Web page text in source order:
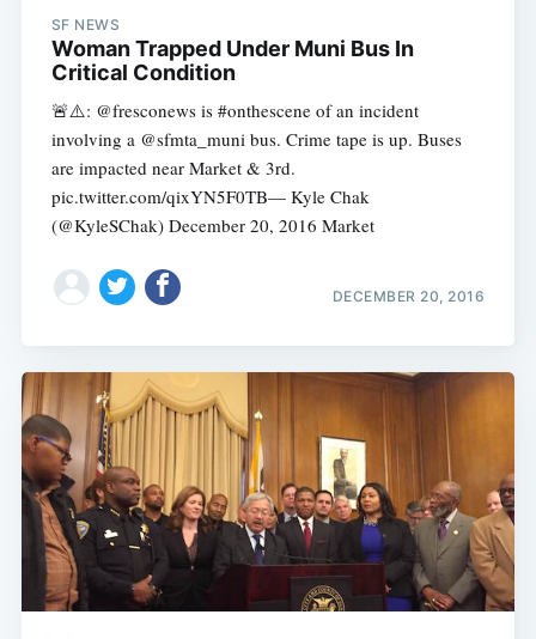
SF NEWS
Woman Trapped Under Muni Bus In
Critical Condition
🚨⚠️️: @fresconews is #onthescene of an incident
involving a @sfmta_muni bus. Crime tape is up. Buses
are impacted near Market & 3rd.
pic.twitter.com/qixYN5F0TB— Kyle Chak
(@KyleSChak) December 20, 2016 Market
DECEMBER 20, 2016